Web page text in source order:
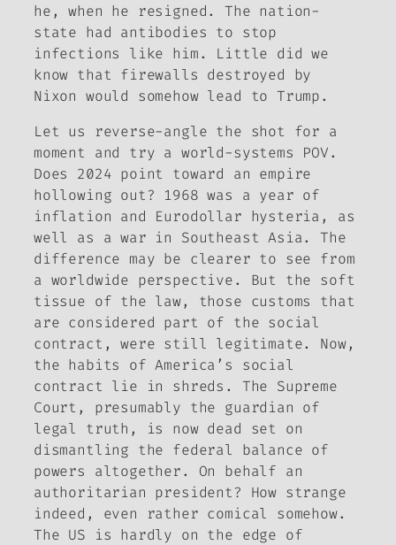
he, when he resigned. The nation-
state had antibodies to stop
infections like him. Little did we
know that firewalls destroyed by
Nixon would somehow lead to Trump.
Let us reverse-angle the shot for a
moment and try a world-systems POV.
Does 2024 point toward an empire
hollowing out? 1968 was a year of
inflation and Eurodollar hysteria, as
well as a war in Southeast Asia. The
difference may be clearer to see from
a worldwide perspective. But the soft
tissue of the law, those customs that
are considered part of the social
contract, were still legitimate. Now,
the habits of America’s social
contract lie in shreds. The Supreme
Court, presumably the guardian of
legal truth, is now dead set on
dismantling the federal balance of
powers altogether. On behalf an
authoritarian president? How strange
indeed, even rather comical somehow.
The US is hardly on the edge of